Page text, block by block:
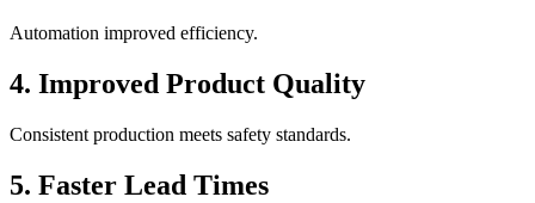
Automation improved efficiency.
4. Improved Product Quality
Consistent production meets safety standards.
5. Faster Lead Times